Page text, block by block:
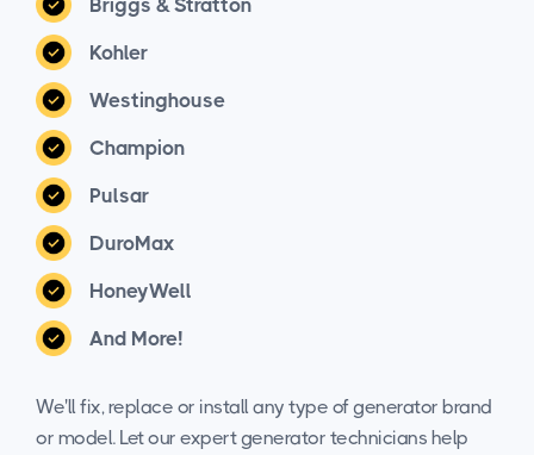
Kohler
Westinghouse
Champion
Pulsar
DuroMax
HoneyWell
And More!
We'll fix, replace or install any type of generator brand
or model. Let our expert generator technicians help